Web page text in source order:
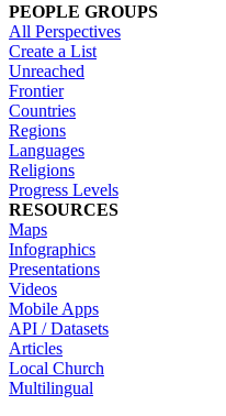
PEOPLE GROUPS
All Perspectives
Create a List
Unreached
Frontier
Countries
Regions
Languages
Religions
Progress Levels
RESOURCES
Maps
Infographics
Presentations
Videos
Mobile Apps
API / Datasets
Articles
Local Church
Multilingual